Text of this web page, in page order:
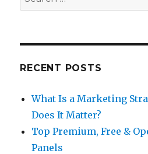
for:
RECENT POSTS
What Is a Marketing
Does It Matter?
Top Premium, Free &
Panels